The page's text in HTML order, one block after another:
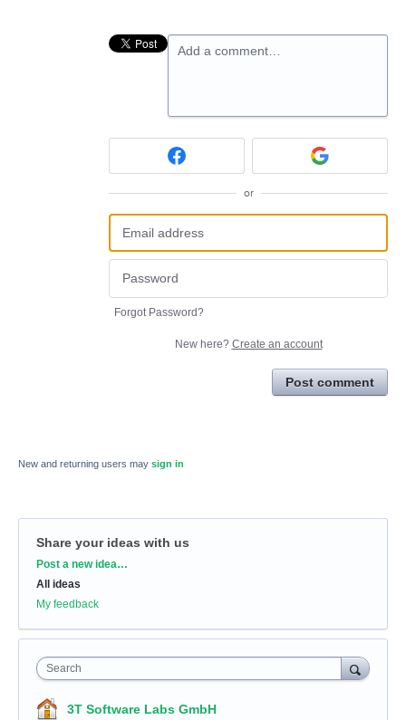
Add a comment…
or
Forgot Password?
New here? Create an account
Post comment
New and returning users may sign in
Share your ideas with us
Categories
Post a new idea…
All ideas
My feedback
Search
3T Software Labs GmbH